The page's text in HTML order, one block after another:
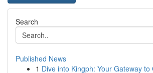
Search
Published News
1 Dive into Kingph: Your Gateway to